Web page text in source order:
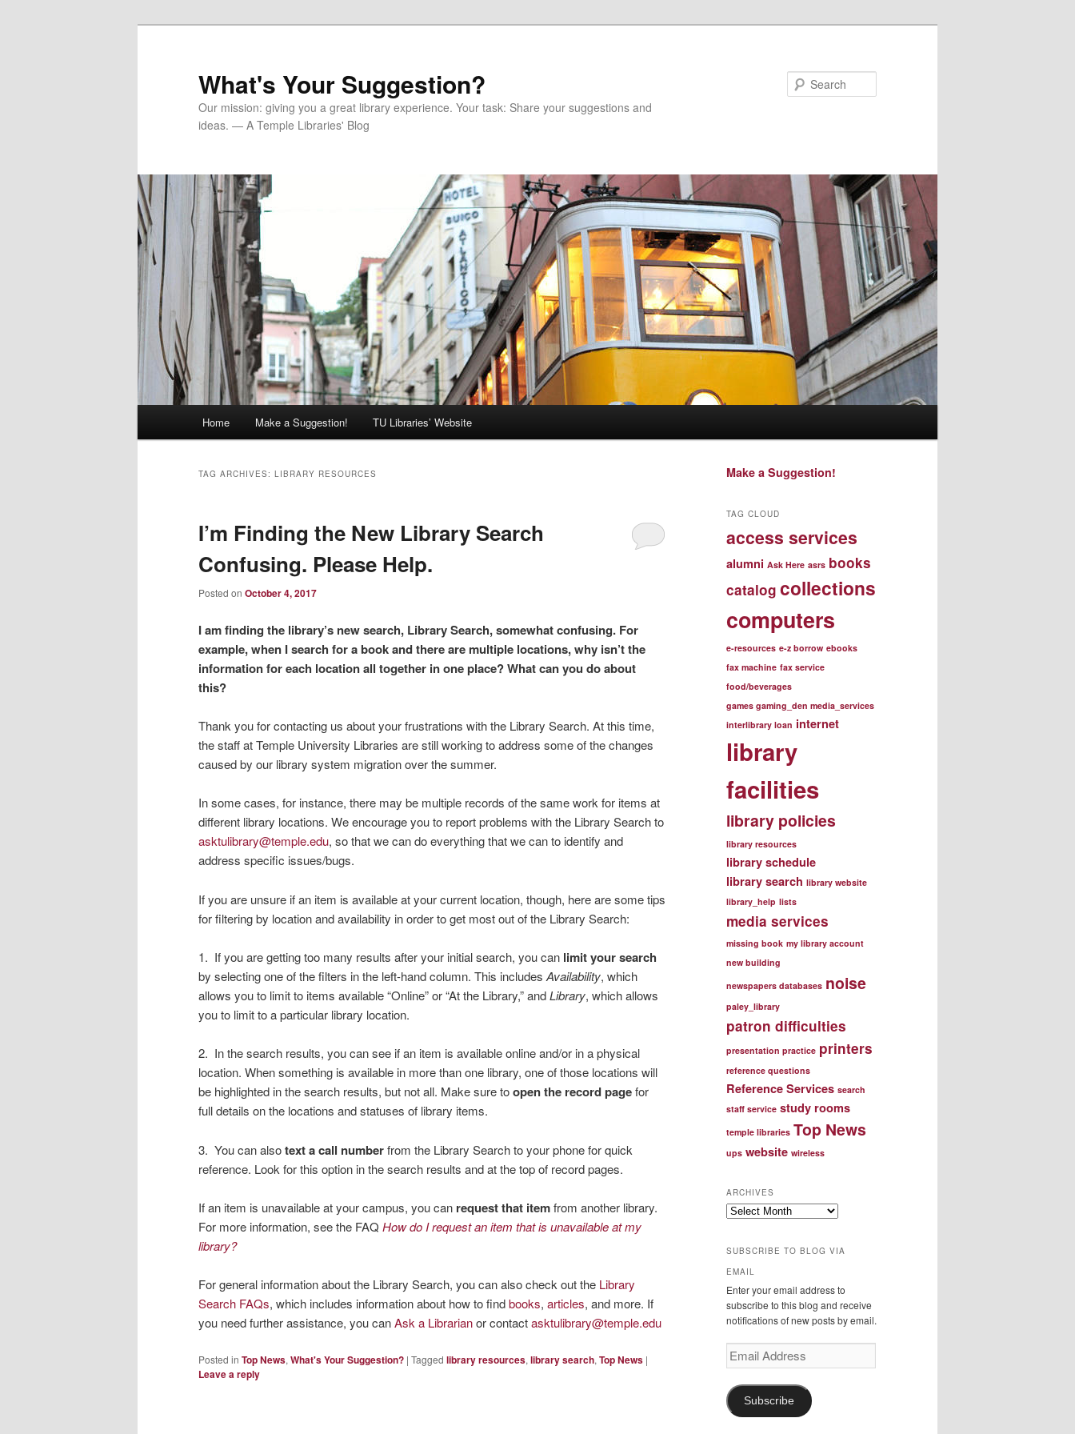
What's Your Suggestion?
Our mission: giving you a great library experience. Your task: Share your suggestions and
ideas. — A Temple Libraries' Blog
Home Make a Suggestion! TU Libraries’ Website
TAG ARCHIVES: LIBRARY RESOURCES
I’m Finding the New Library Search
Confusing. Please Help.
Posted on October 4, 2017
I am finding the library’s new search, Library Search, somewhat confusing. For
example, when I search for a book and there are multiple locations, why isn’t the
information for each location all together in one place? What can you do about
this?
Thank you for contacting us about your frustrations with the Library Search. At this time,
the staff at Temple University Libraries are still working to address some of the changes
caused by our library system migration over the summer.
In some cases, for instance, there may be multiple records of the same work for items at
different library locations. We encourage you to report problems with the Library Search to
asktulibrary@temple.edu, so that we can do everything that we can to identify and
address specific issues/bugs.
If you are unsure if an item is available at your current location, though, here are some tips
for filtering by location and availability in order to get most out of the Library Search:
1. If you are getting too many results after your initial search, you can limit your search
by selecting one of the filters in the left-hand column. This includes Availability, which
allows you to limit to items available “Online” or “At the Library,” andLibrary, which allows
you to limit to a particular library location.
2. In the search results, you can see if an item is available online and/or in a physical
location. When something is available in more than one library, one of those locations will
be highlighted in the search results, but not all. Make sure toopen the record pagefor
full details on the locations and statuses of library items.
3. You can alsotext a call numberfrom the Library Search to your phone for quick
reference. Look for this option in the search results and at the top of record pages.
If an item is unavailable at your campus, you can request that itemfrom another library.
For more information, see the FAQ How do I request an item that is unavailable at my
library?
For general information about the Library Search, you can also check out the Library
Search FAQs, which includes information about how to findbooks, articles, and more. If
you need further assistance, you canAsk a Librarianor contactasktulibrary@temple.edu
Posted in Top News, What's Your Suggestion? | Tagged library resources, library search, Top News |
Leave a reply
Make a Suggestion!
TAG CLOUD
access services
alumni Ask Here asrs books
catalog collections
computers
e-resources e-z borrow ebooks
fax machine fax service
food/beverages
games gaming_den media_services
interlibrary loan internet
library
facilities
library policies
library resources
library schedule
library search library website
library_help lists
media services
missing book my library account
new building
newspapers databases noise
paley_library
patron difficulties
presentation practice printers
reference questions
Reference Services search
staff service study rooms
temple libraries Top News
ups website wireless
ARCHIVES
Archives
SUBSCRIBE TO BLOG VIA
EMAIL
Enter your email address to
subscribe to this blog and receive
notifications of new posts by email.
Email
Address
Subscribe